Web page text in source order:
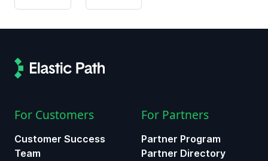
For Customers
Customer Success
Team
For Partners
Partner Program
Partner Directory